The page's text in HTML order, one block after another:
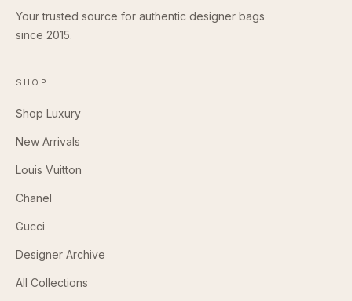
Your trusted source for authentic designer bags
since 2015.
SHOP
Shop Luxury
New Arrivals
Louis Vuitton
Chanel
Gucci
Designer Archive
All Collections